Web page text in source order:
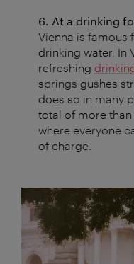
6. At a drinking
Vienna is famous
drinking water. In
refreshing
springs gushes
does so in many
total of more than
where everyone
of charge.